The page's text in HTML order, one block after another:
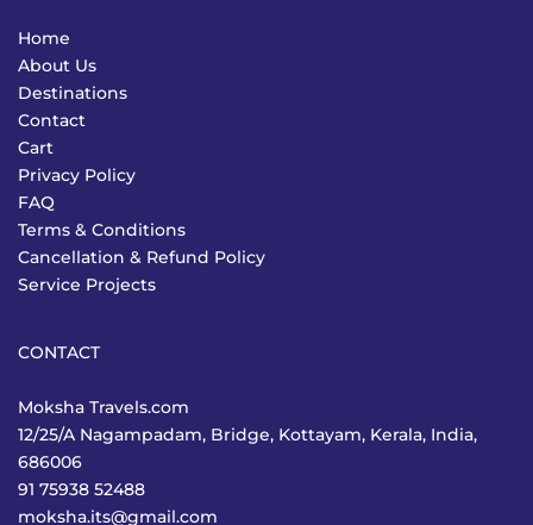
Home
About Us
Destinations
Contact
Cart
Privacy Policy
FAQ
Terms & Conditions
Cancellation & Refund Policy
Service Projects
CONTACT
Moksha Travels.com
12/25/A Nagampadam, Bridge, Kottayam, Kerala, India,
686006
91 75938 52488
moksha.its@gmail.com